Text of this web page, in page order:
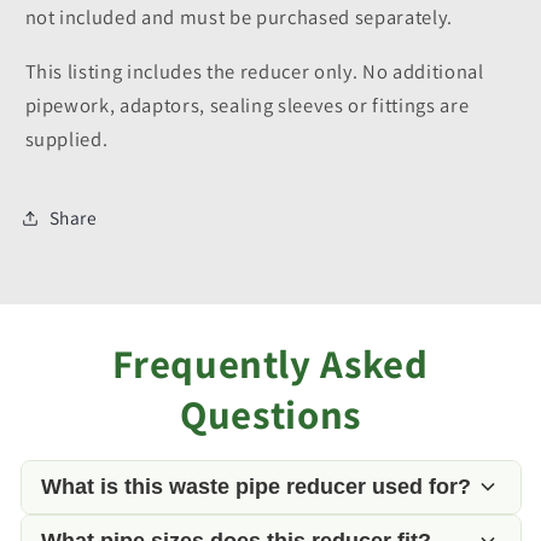
not included and must be purchased separately.
This listing includes the reducer only. No additional
pipework, adaptors, sealing sleeves or fittings are
supplied.
Share
Frequently Asked
Questions
What is this waste pipe reducer used for?